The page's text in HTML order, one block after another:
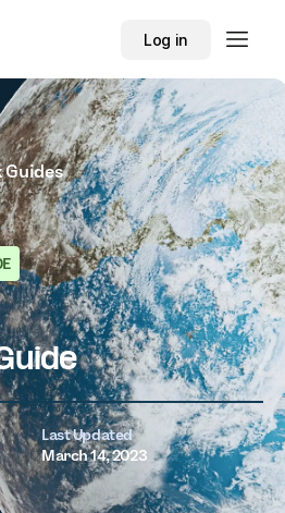
Log in
Guides
Last Updated
March 14, 2023